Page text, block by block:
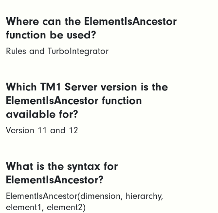
Where can the ElementIsAncestor
function be used?
Rules and TurboIntegrator
Which TM1 Server version is the
ElementIsAncestor function
available for?
Version 11 and 12
What is the syntax for
ElementIsAncestor?
ElementIsAncestor(dimension, hierarchy,
element1, element2)​